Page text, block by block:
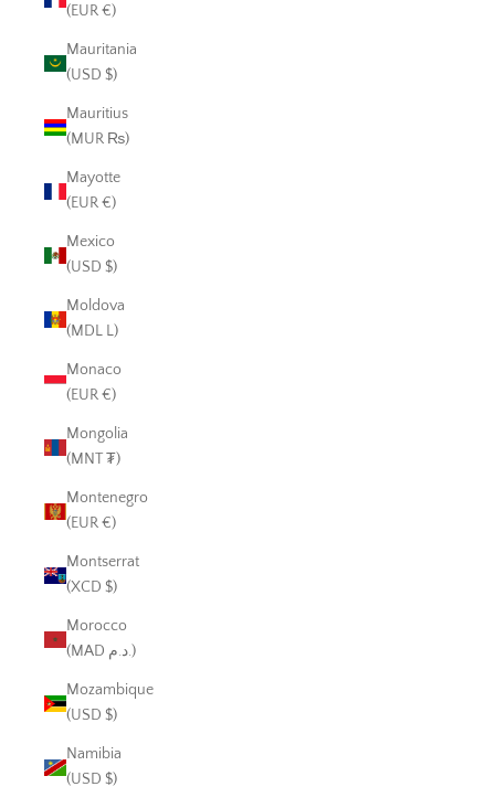
(EUR €)
Mauritania
(USD $)
Mauritius
(MUR ₨)
Mayotte
(EUR €)
Mexico
(USD $)
Moldova
(MDL L)
Monaco
(EUR €)
Mongolia
(MNT ₮)
Montenegro
(EUR €)
Montserrat
(XCD $)
Morocco
(MAD د.م.)
Mozambique
(USD $)
Namibia
(USD $)